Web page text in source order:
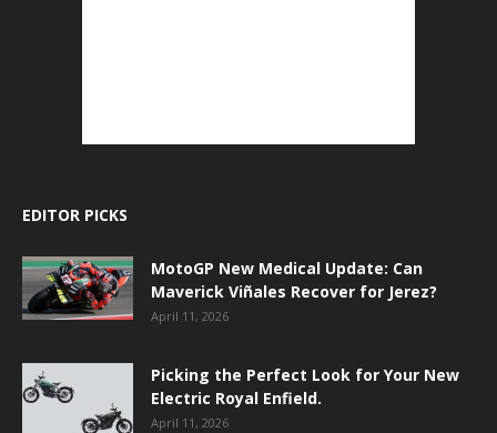
EDITOR PICKS
MotoGP New Medical Update: Can
Maverick Viñales Recover for Jerez?
April 11, 2026
Picking the Perfect Look for Your New
Electric Royal Enfield.
April 11, 2026